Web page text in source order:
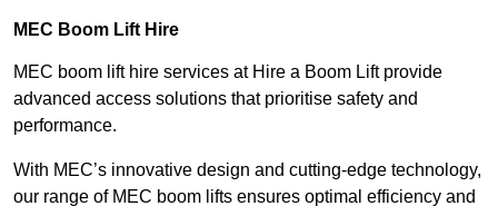
MEC Boom Lift Hire
MEC boom lift hire services at Hire a Boom Lift provide
advanced access solutions that prioritise safety and
performance.
With MEC’s innovative design and cutting-edge technology,
our range of MEC boom lifts ensures optimal efficiency and